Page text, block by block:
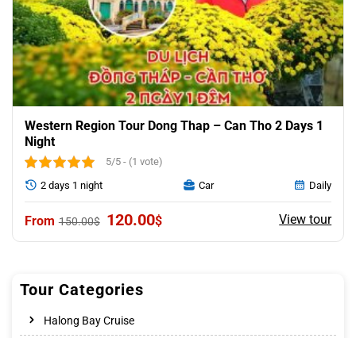
Tour Categories
Halong Bay Cruise
Western Region Tour Dong Thap – Can Tho 2 Days 1
Night
5/5 - (1 vote)
150.00$ Original
120.00$Current
View tour
2 days 1 night Car Daily